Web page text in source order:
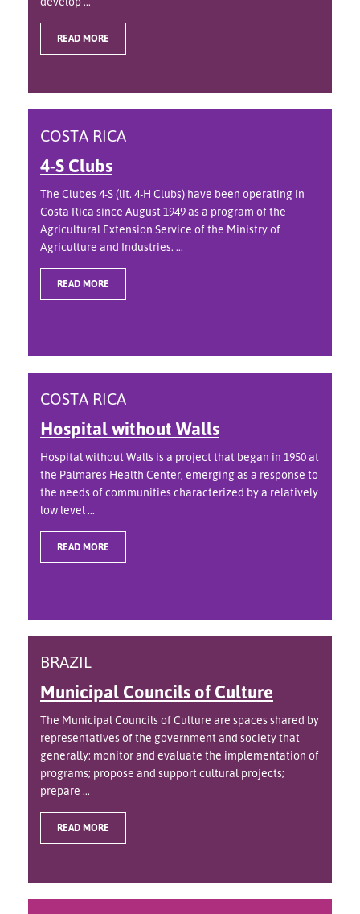
READ MORE
COSTA RICA
4-S Clubs
The Clubes 4-S (lit. 4-H Clubs) have been operating in
Costa Rica since August 1949 as a program of the
Agricultural Extension Service of the Ministry of
Agriculture and Industries. ...
READ MORE
COSTA RICA
Hospital without Walls
Hospital without Walls is a project that began in 1950 at
the Palmares Health Center, emerging as a response to
the needs of communities characterized by a relatively
low level ...
READ MORE
BRAZIL
Municipal Councils of Culture
The Municipal Councils of Culture are spaces shared by
representatives of the government and society that
generally: monitor and evaluate the implementation of
programs; propose and support cultural projects;
prepare ...
READ MORE